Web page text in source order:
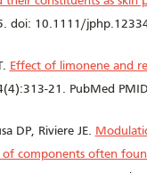
doi: 10.1111/
Effect of limonene and
21. PubMed
DP, Riviere JE.
components often